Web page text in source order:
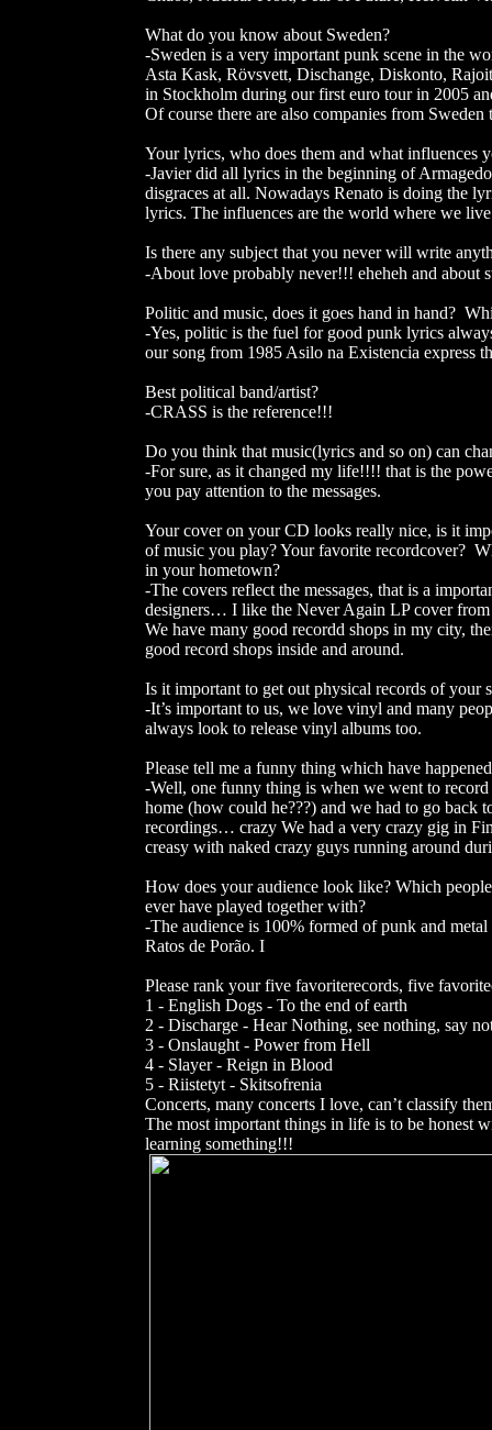
What do you know about Sweden?
-Sweden is a very important punk scene in the
Asta Kask, Rövsvett, Dischange, Diskonto,
in Stockholm during our first euro tour in 2005
Of course there are also companies from
Your lyrics, who does them and what influences
-Javier did all lyrics in the beginning of
disgraces at all. Nowadays Renato is doing the
lyrics. The influences are the world where we
Is there any subject that you never will write
-About love probably never!!! eheheh and about
Politic and music, does it goes hand in hand?
-Yes, politic is the fuel for good punk lyrics
our song from 1985 Asilo na Existencia express
Best political band/artist?
-CRASS is the reference!!!
Do you think that music(lyrics and so on) can
-For sure, as it changed my life!!!! that is the
you pay attention to the messages.
Your cover on your CD looks really nice, is it
of music you play? Your favorite recordcover?
in your hometown?
-The covers reflect the messages, that is a
designers… I like the Never Again LP cover
We have many good recordd shops in my city,
good record shops inside and around.
Is it important to get out physical records of your
-It’s important to us, we love vinyl and many
always look to release vinyl albums too.
Please tell me a funny thing which have
-Well, one funny thing is when we went to
home (how could he???) and we had to go back
recordings… crazy We had a very crazy gig in
creasy with naked crazy guys running around
How does your audience look like? Which
ever have played together with?
-The audience is 100% formed of punk and
Ratos de Porão. I
Please rank your five favoriterecords, five
1 - English Dogs - To the end of earth
2 - Discharge - Hear Nothing, see nothing, say
3 - Onslaught - Power from Hell
4 - Slayer - Reign in Blood
5 - Riistetyt - Skitsofrenia
Concerts, many concerts I love, can’t classify
The most important things in life is to be honest
learning something!!!